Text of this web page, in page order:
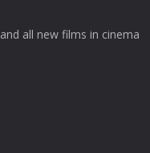
all new films in cinema